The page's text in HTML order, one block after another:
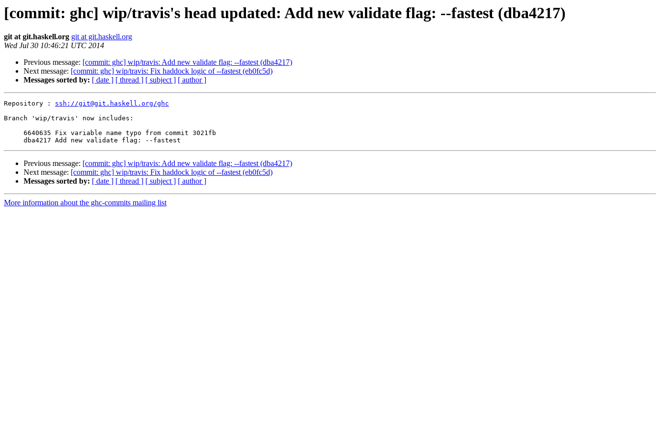
[commit: ghc] wip/travis's head updated: Add new validate flag: --fastest (dba4217)
git at git.haskell.org git at git.haskell.org
Wed Jul 30 10:46:21 UTC 2014
Previous message: [commit: ghc] wip/travis: Add new validate flag: --fastest (dba4217)
Next message: [commit: ghc] wip/travis: Fix haddock logic of --fastest (eb0fc5d)
Messages sorted by: [ date ] [ thread ] [ subject ] [ author ]
Repository : ssh://git@git.haskell.org/ghc
Branch 'wip/travis' now includes:
Previous message: [commit: ghc] wip/travis: Add new validate flag: --fastest (dba4217)
Next message: [commit: ghc] wip/travis: Fix haddock logic of --fastest (eb0fc5d)
Messages sorted by: [ date ] [ thread ] [ subject ] [ author ]
More information about the ghc-commits mailing list